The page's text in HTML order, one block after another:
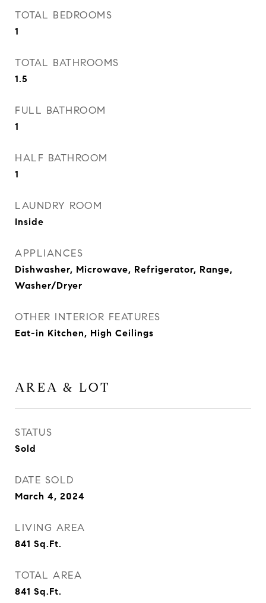
TOTAL BEDROOMS
1
TOTAL BATHROOMS
1.5
FULL BATHROOM
1
HALF BATHROOM
1
LAUNDRY ROOM
Inside
APPLIANCES
Dishwasher, Microwave, Refrigerator, Range,
Washer/Dryer
OTHER INTERIOR FEATURES
Eat-in Kitchen, High Ceilings
AREA & LOT
STATUS
Sold
DATE SOLD
March 4, 2024
LIVING AREA
841 Sq.Ft.
TOTAL AREA
841 Sq.Ft.